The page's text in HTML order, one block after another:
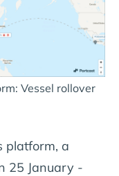
Vessel rollover
platform, a
25 January -